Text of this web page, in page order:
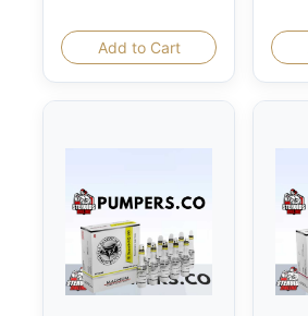
Add to Cart